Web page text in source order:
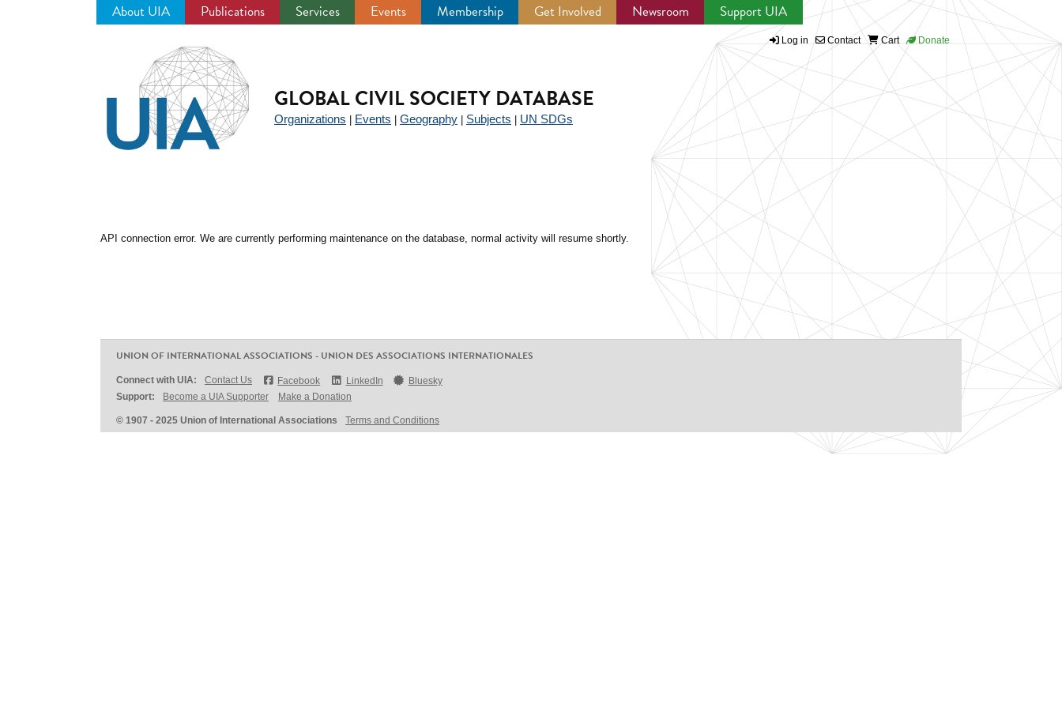
About UIA Publications Services Events Membership Get Involved Newsroom Support UIA
Log in Contact Cart Donate
GLOBAL CIVIL SOCIETY DATABASE
Organizations Events Geography Subjects UN SDGs
API connection error. We are currently performing maintenance on the database, normal activity will resume shortly.
UNION OF INTERNATIONAL ASSOCIATIONS - UNION DES ASSOCIATIONS INTERNATIONALES
Connect with UIA: Contact Us Facebook LinkedIn
Bluesky
Support:
Become a UIA Supporter Make a Donation
© 1907 - 2025 Union of International Associations Terms and Conditions